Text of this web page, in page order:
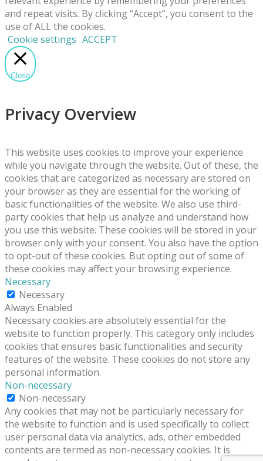
and repeat visits. By clicking “Accept”, you consent to the
use of ALL the cookies.
Cookie settings ACCEPT
Close
Privacy Overview
This website uses cookies to improve your experience
while you navigate through the website. Out of these, the
cookies that are categorized as necessary are stored on
your browser as they are essential for the working of
basic functionalities of the website. We also use third-
party cookies that help us analyze and understand how
you use this website. These cookies will be stored in your
browser only with your consent. You also have the option
to opt-out of these cookies. But opting out of some of
these cookies may affect your browsing experience.
Necessary
Necessary
Always Enabled
Necessary cookies are absolutely essential for the
website to function properly. This category only includes
cookies that ensures basic functionalities and security
features of the website. These cookies do not store any
personal information.
Non-necessary
Non-necessary
Any cookies that may not be particularly necessary for
the website to function and is used specifically to collect
user personal data via analytics, ads, other embedded
contents are termed as non-necessary cookies. It is